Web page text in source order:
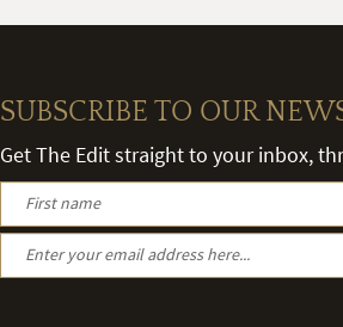
SUBSCRIBE TO OUR
Get The Edit straight to your inbox,